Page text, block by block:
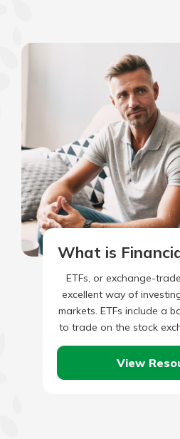
What is
ETFs, or exchange-
excellent way of
markets. ETFs include a
to trade on the stock
funds.
View